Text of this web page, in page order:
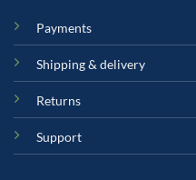
Payments
Shipping & delivery
Returns
Support